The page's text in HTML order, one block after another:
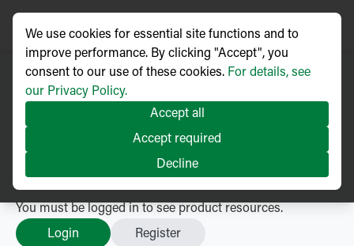
Type Tested Voltage
Transformers
– Resources
Go back
You must be logged in to see product resources.
Login
Register
We use cookies for essential site functions and to
improve performance. By clicking "Accept", you
consent to our use of these cookies. For details, see
our Privacy Policy.
Accept all
Accept required
Decline